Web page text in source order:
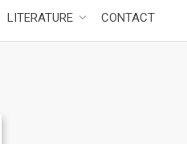
LITERATURE CONTACT